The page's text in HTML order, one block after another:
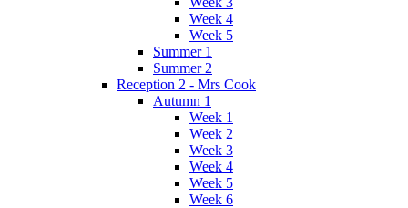
Week 4
Week 5
Summer 1
Summer 2
Reception 2 - Mrs Cook
Autumn 1
Week 1
Week 2
Week 3
Week 4
Week 5
Week 6